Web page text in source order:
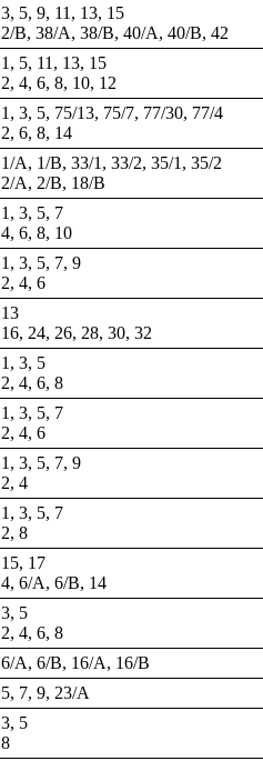
3, 5, 9, 11, 13, 15
2/B, 38/A, 38/B, 40/A, 40/B, 42
1, 5, 11, 13, 15
2, 4, 6, 8, 10, 12
1, 3, 5, 75/13, 75/7, 77/30, 77/4
2, 6, 8, 14
1/A, 1/B, 33/1, 33/2, 35/1, 35/2
2/A, 2/B, 18/B
1, 3, 5, 7
4, 6, 8, 10
1, 3, 5, 7, 9
2, 4, 6
13
16, 24, 26, 28, 30, 32
1, 3, 5
2, 4, 6, 8
1, 3, 5, 7
2, 4, 6
1, 3, 5, 7, 9
2, 4
1, 3, 5, 7
2, 8
15, 17
4, 6/A, 6/B, 14
3, 5
2, 4, 6, 8
6/A, 6/B, 16/A, 16/B
5, 7, 9, 23/A
3, 5
8